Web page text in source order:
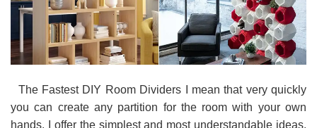
The Fastest DIY Room Dividers I mean that very quickly
you can create any partition for the room with your own
hands. I offer the simplest and most understandable ideas.